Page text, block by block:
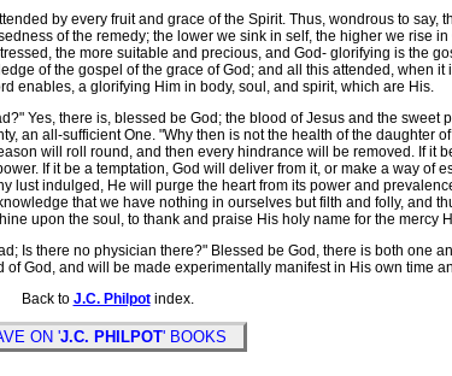
by every fruit and grace of the Spirit. Thus, wondrous to say,
of the remedy; the lower we sink in self, the higher we rise
the more suitable and precious, and God- glorifying is the
of the gospel of the grace of God; and all this attended, when it
enables, a glorifying Him in body, soul, and spirit, which are His.
Yes, there is, blessed be God; the blood of Jesus and the sweet
an all-sufficient One. "Why then is not the health of the daughter
will roll round, and then every hindrance will be removed. If it
If it be a temptation, God will deliver from it, or make a way of
lust indulged, He will purge the heart from its power and
that we have nothing in ourselves but filth and folly, and
upon the soul, to thank and praise His holy name for the mercy
there no physician there?" Blessed be God, there is both one
God, and will be made experimentally manifest in His own time
Back to J.C. Philpotindex.
ON 'J.C. PHILPOT' BOOKS